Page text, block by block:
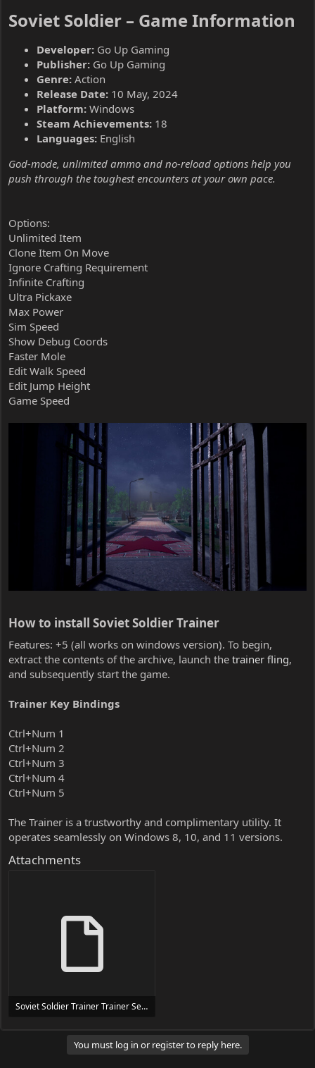
Soviet Soldier – Game Information​
Developer: Go Up Gaming
Publisher: Go Up Gaming
Genre: Action
Release Date: 10 May, 2024
Platform: Windows
Steam Achievements: 18
Languages: English
God-mode, unlimited ammo and no-reload options help you
push through the toughest encounters at your own pace.
Options:
Unlimited Item
Clone Item On Move
Ignore Crafting Requirement
Infinite Crafting
Ultra Pickaxe
Max Power
Sim Speed
Show Debug Coords
Faster Mole
Edit Walk Speed
Edit Jump Height
Game Speed
How to install Soviet Soldier Trainer​
Features: +5 (all works on windows version). To begin,
extract the contents of the archive, launch the trainer fling,
and subsequently start the game.
Trainer Key Bindings
Ctrl+Num 1
Ctrl+Num 2
Ctrl+Num 3
Ctrl+Num 4
Ctrl+Num 5
The Trainer is a trustworthy and complimentary utility. It
operates seamlessly on Windows 8, 10, and 11 versions.
Attachments
Soviet Soldier Trainer Trainer Setup.exe
You must log in or register to reply here.